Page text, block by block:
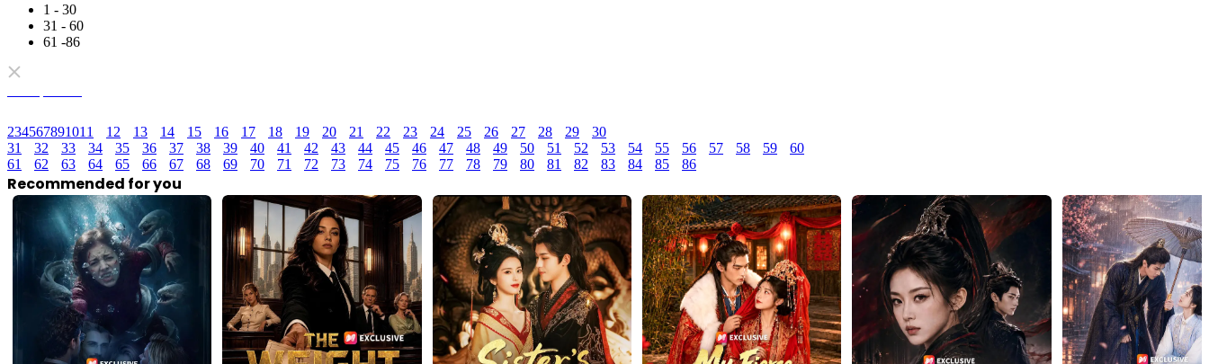
1 - 30
31 - 60
61 -86
234567891011 12 13 14 15 16 17 18 19 20 21 22 23 24 25 26 27 28 29
30
31
32 33 34 35 36 37 38 39 40 41 42 43 44 45 46 47 48 49 50 51 52 53 54 55 56 57 58 59
60
61
62 63 64 65 66 67 68 69 70 71 72 73 74 75 76 77 78 79 80 81 82 83 84 85 86
Recommended for you